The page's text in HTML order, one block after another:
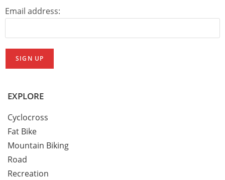
Email address:
EXPLORE
Cyclocross
Fat Bike
Mountain Biking
Road
Recreation